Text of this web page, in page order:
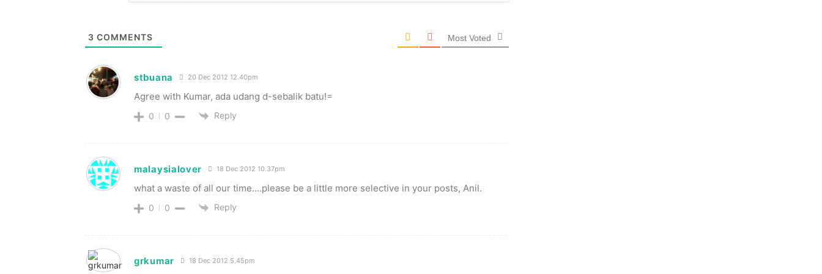
3 COMMENTS Most Voted
stbuana 20 Dec 2012 12.40pm
Agree with Kumar, ada udang d-sebalik batu!=
0 0 Reply
malaysialover 18 Dec 2012 10.37pm
what a waste of all our time….please be a little more selective in your posts, Anil.
0 0 Reply
grkumar 18 Dec 2012 5.45pm